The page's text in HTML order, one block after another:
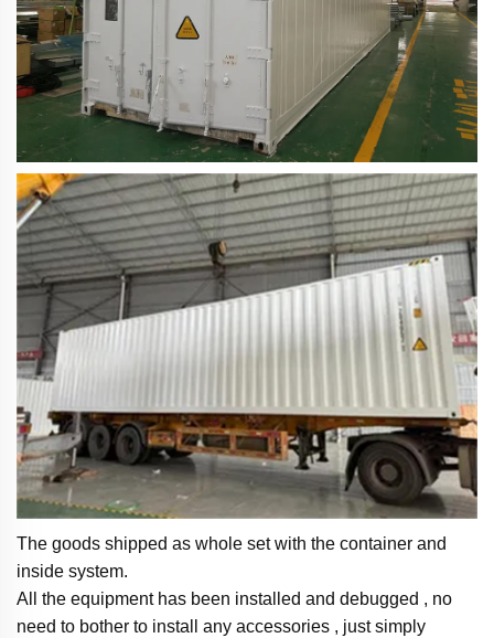
The goods shipped as whole set with the container and
inside system.
All the equipment has been installed and debugged , no
need to bother to install any accessories , just simply